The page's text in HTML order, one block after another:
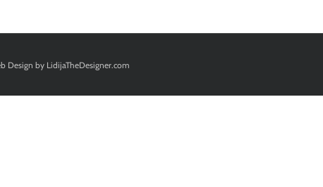
Design by LidijaTheDesigner.com